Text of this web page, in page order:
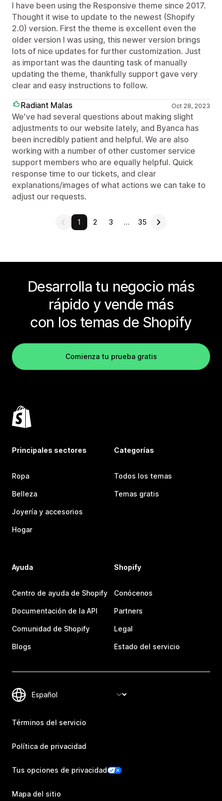
I have been using the Responsive theme since 2017.
Thought it wise to update to the newest (Shopify
2.0) version. First the theme is excellent even the
older version I was using, this newer version brings
lots of nice updates for further customization. Just
as important was the daunting task of manually
updating the theme, thankfully support gave very
clear and easy instructions to follow.
Radiant Malas
Oct 28, 2023
We've had several questions about making slight
adjustments to our website lately, and Byanca has
been incredibly patient and helpful. We are also
working with a number of other customer service
support members who are equally helpful. Quick
response time to our tickets, and clear
explanations/images of what actions we can take to
adjust our requests.
1 2 3 … 35
Desarrolla tu negocio más
rápido y vende más
con los temas de Shopify
Comienza tu prueba gratis
Principales sectores
Ropa
Belleza
Joyería y accesorios
Hogar
Categorías
Todos los temas
Temas gratis
Ayuda
Centro de ayuda de Shopify
Documentación de la API
Comunidad de Shopify
Blogs
Shopify
Conócenos
Partners
Legal
Estado del servicio
Términos del servicio
Política de privacidad
Tus opciones de privacidad
Mapa del sitio